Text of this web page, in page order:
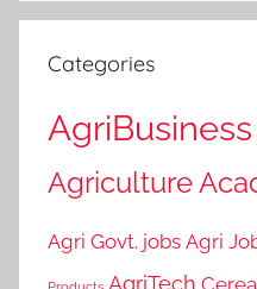
Categories
AgriBusiness
Agriculture
Agri Govt. jobs Agri
AgriTech